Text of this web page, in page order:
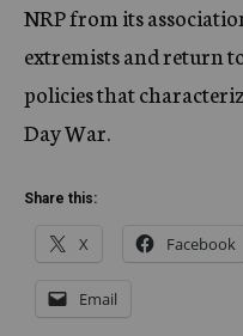
NRP from its
extremists and return
policies that
Day War.
Share this:
X Facebook
Email